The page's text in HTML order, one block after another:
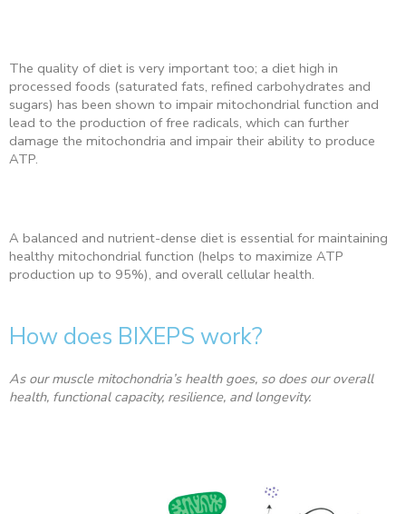
The quality of diet is very important too; a diet high in
processed foods (saturated fats, refined carbohydrates and
sugars) has been shown to impair mitochondrial function and
lead to the production of free radicals, which can further
damage the mitochondria and impair their ability to produce
ATP.
A balanced and nutrient-dense diet is essential for maintaining
healthy mitochondrial function (helps to maximize ATP
production up to 95%), and overall cellular health.
How does BIXEPS work?
As our muscle mitochondria’s health goes, so does our overall
health, functional capacity, resilience, and longevity.